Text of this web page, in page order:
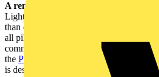
A renewed focus on the design &
Lighting designs are rapidly becoming
than ever, driven by client requirements
all pillars of sustainability. To work more
community and to support their specific
the Pioneers of Light portal . As the
is designed specifically for the lighting